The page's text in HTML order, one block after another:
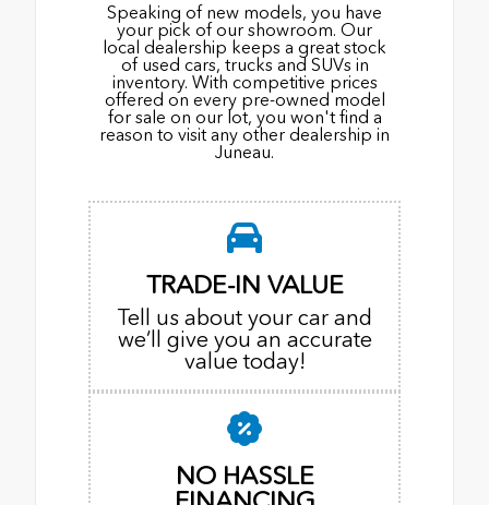
Speaking of new models, you have
your pick of our showroom. Our
local dealership keeps a great stock
of used cars, trucks and SUVs in
inventory. With competitive prices
offered on every pre-owned model
for sale on our lot, you won't find a
reason to visit any other dealership in
Juneau.
TRADE-IN VALUE
Tell us about your car and
we’ll give you an accurate
value today!
NO HASSLE